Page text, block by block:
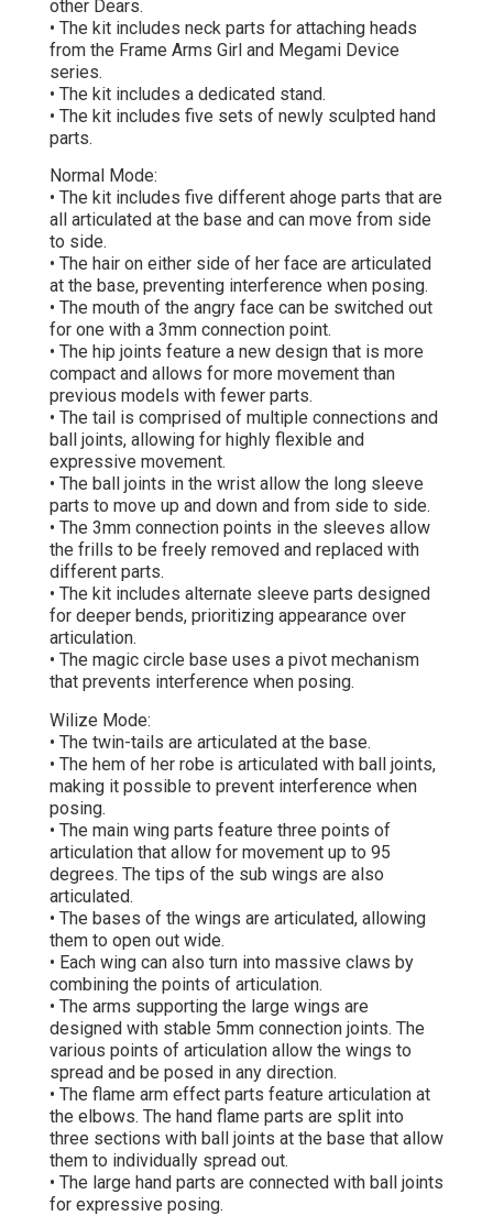
other Dears.
• The kit includes neck parts for attaching heads
from the Frame Arms Girl and Megami Device
series.
• The kit includes a dedicated stand.
• The kit includes five sets of newly sculpted hand
parts.
Normal Mode:
• The kit includes five different ahoge parts that are
all articulated at the base and can move from side
to side.
• The hair on either side of her face are articulated
at the base, preventing interference when posing.
• The mouth of the angry face can be switched out
for one with a 3mm connection point.
• The hip joints feature a new design that is more
compact and allows for more movement than
previous models with fewer parts.
• The tail is comprised of multiple connections and
ball joints, allowing for highly flexible and
expressive movement.
• The ball joints in the wrist allow the long sleeve
parts to move up and down and from side to side.
• The 3mm connection points in the sleeves allow
the frills to be freely removed and replaced with
different parts.
• The kit includes alternate sleeve parts designed
for deeper bends, prioritizing appearance over
articulation.
• The magic circle base uses a pivot mechanism
that prevents interference when posing.
Wilize Mode:
• The twin-tails are articulated at the base.
• The hem of her robe is articulated with ball joints,
making it possible to prevent interference when
posing.
• The main wing parts feature three points of
articulation that allow for movement up to 95
degrees. The tips of the sub wings are also
articulated.
• The bases of the wings are articulated, allowing
them to open out wide.
• Each wing can also turn into massive claws by
combining the points of articulation.
• The arms supporting the large wings are
designed with stable 5mm connection joints. The
various points of articulation allow the wings to
spread and be posed in any direction.
• The flame arm effect parts feature articulation at
the elbows. The hand flame parts are split into
three sections with ball joints at the base that allow
them to individually spread out.
• The large hand parts are connected with ball joints
for expressive posing.